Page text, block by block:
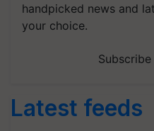
your choice.
Global Scientists Pay